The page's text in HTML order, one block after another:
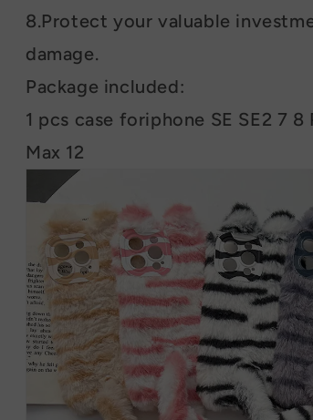
8.Protect your valuable
damage.
Package included:
1 pcs case foriphone SE SE2 7 8
Max 12